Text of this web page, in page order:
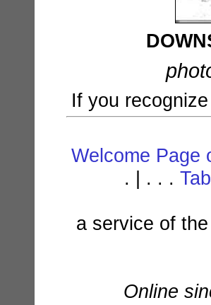
If you
Welcome Page
. | . . .
a service of
Online